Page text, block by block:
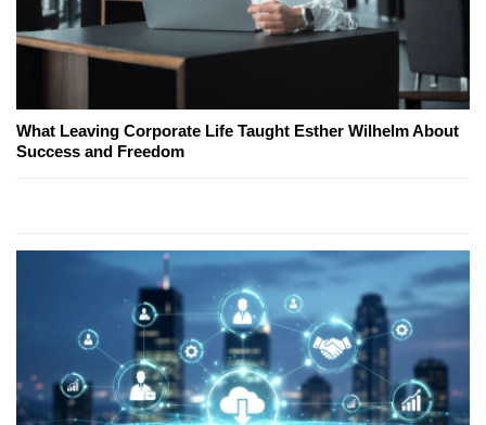
What Leaving Corporate Life Taught Esther Wilhelm About
Success and Freedom